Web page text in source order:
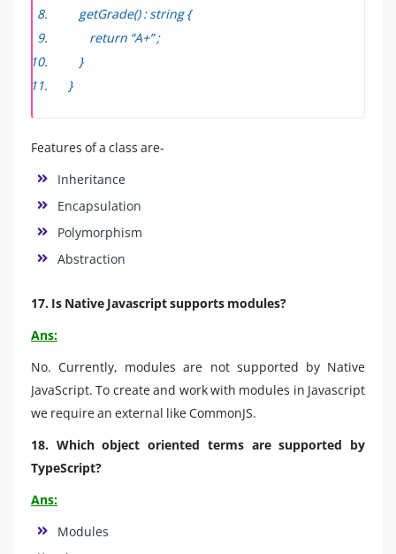
getGrade() : string {
return “A+” ;
}
}
Features of a class are-
Inheritance
Encapsulation
Polymorphism
Abstraction
17. Is Native Javascript supports modules?
Ans:
No. Currently, modules are not supported by Native
JavaScript. To create and work with modules in Javascript
we require an external like CommonJS.
18. Which object oriented terms are supported by
TypeScript?
Ans:
Modules